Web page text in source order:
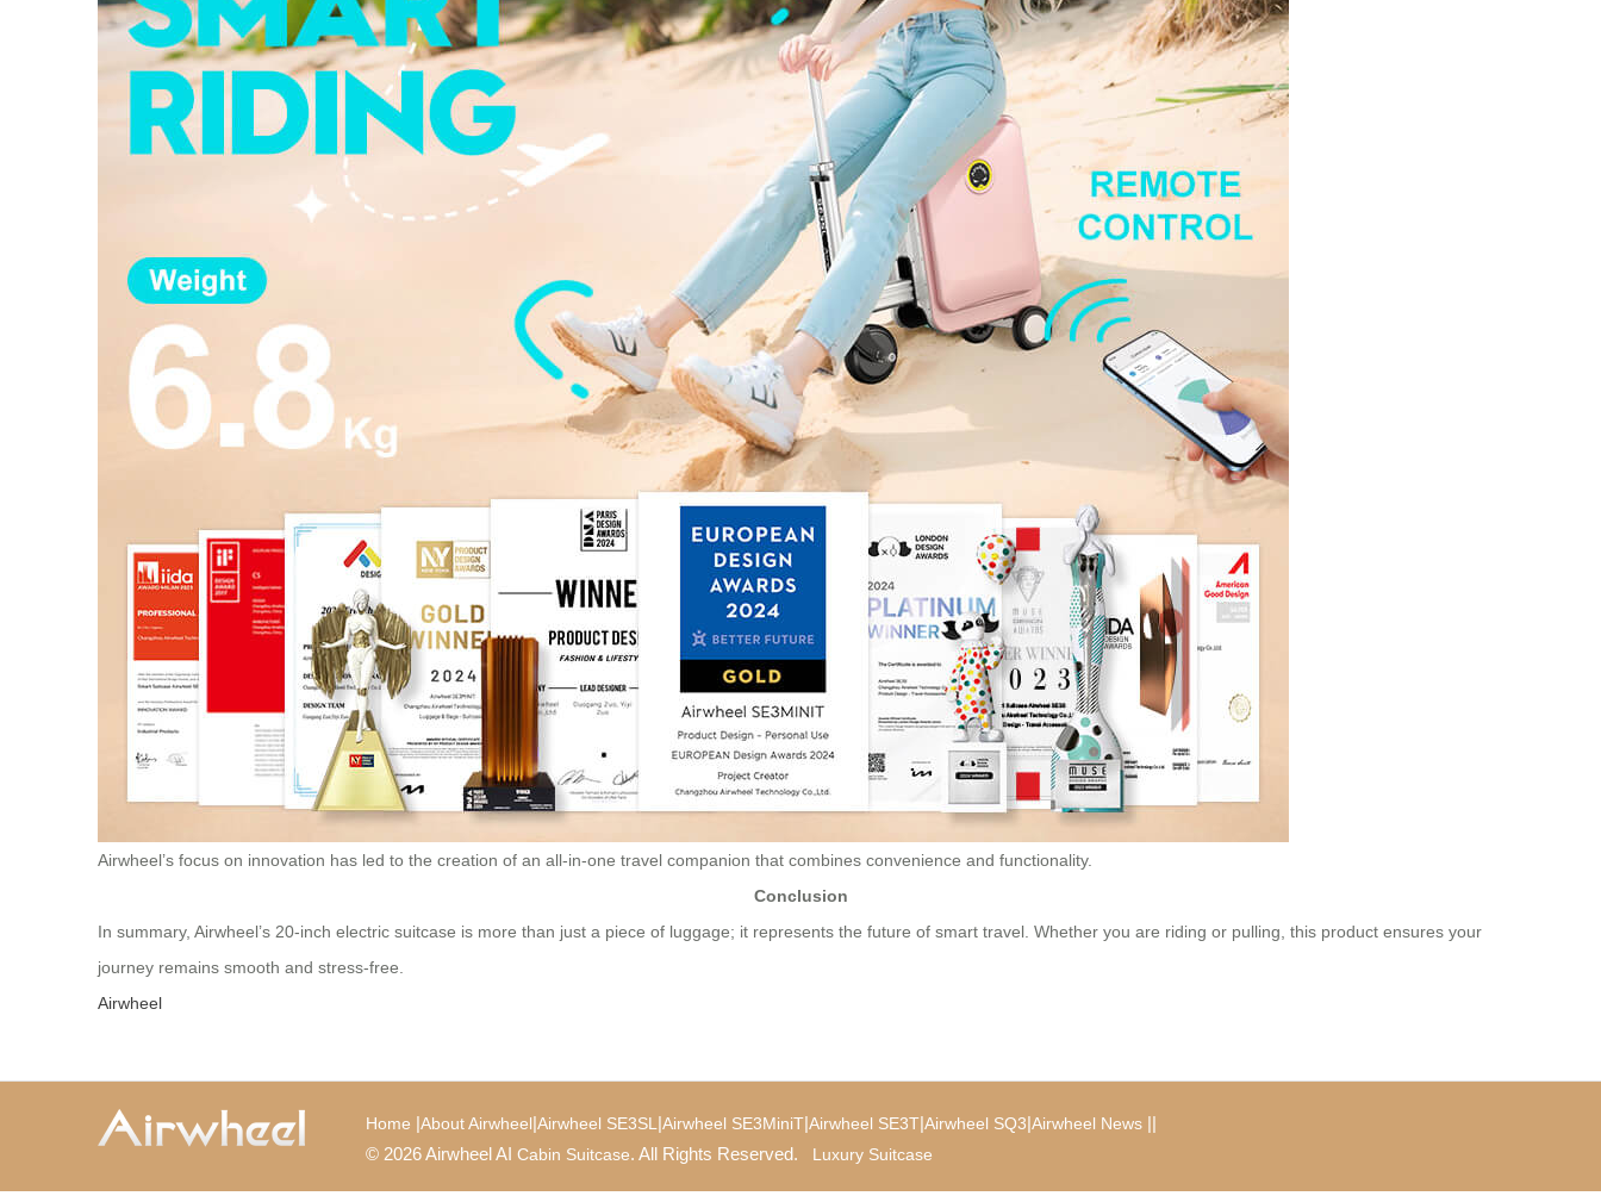
Airwheel’s focus on innovation has led to the creation of an all-in-one travel companion that combines convenience and functionality.
Conclusion
In summary, Airwheel’s 20-inch electric suitcase is more than just a piece of luggage; it represents the future of smart travel. Whether you are riding or pulling, this product ensures your
journey remains smooth and stress-free.
Airwheel
Home |About Airwheel|Airwheel SE3SL |Airwheel SE3MiniT|Airwheel SE3T|Airwheel SQ3|Airwheel News ||
© 2026 Airwheel AI Cabin Suitcase. All Rights Reserved. Luxury Suitcase